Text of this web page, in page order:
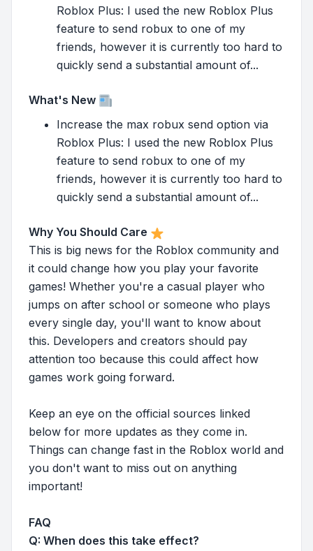
Roblox Plus: I used the new Roblox Plus
feature to send robux to one of my
friends, however it is currently too hard to
quickly send a substantial amount of...
What's New
Increase the max robux send option via
Roblox Plus: I used the new Roblox Plus
feature to send robux to one of my
friends, however it is currently too hard to
quickly send a substantial amount of...
Why You Should Care
This is big news for the Roblox community and
it could change how you play your favorite
games! Whether you're a casual player who
jumps on after school or someone who plays
every single day, you'll want to know about
this. Developers and creators should pay
attention too because this could affect how
games work going forward.
Keep an eye on the official sources linked
below for more updates as they come in.
Things can change fast in the Roblox world and
you don't want to miss out on anything
important!
FAQ
Q: When does this take effect?